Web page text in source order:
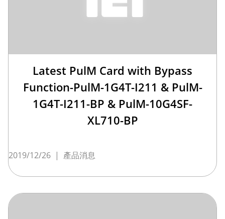
Latest PulM Card with Bypass
Function-PulM-1G4T-I211 & PulM-
1G4T-I211-BP & PulM-10G4SF-
XL710-BP
2019/12/26 | 產品消息